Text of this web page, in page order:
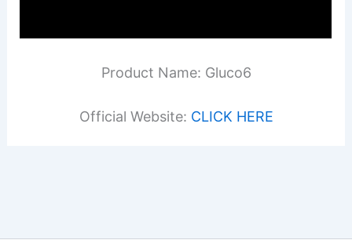
Product Name: Gluco6
Official Website: CLICK HERE